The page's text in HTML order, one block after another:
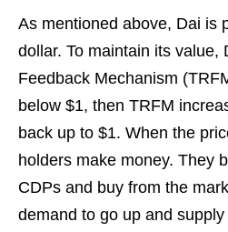
As mentioned above, Dai is
dollar. To maintain its value,
Feedback Mechanism
below $1, then TRFM
back up to $1. When the
holders make money. They
CDPs and buy from the
demand to go up and